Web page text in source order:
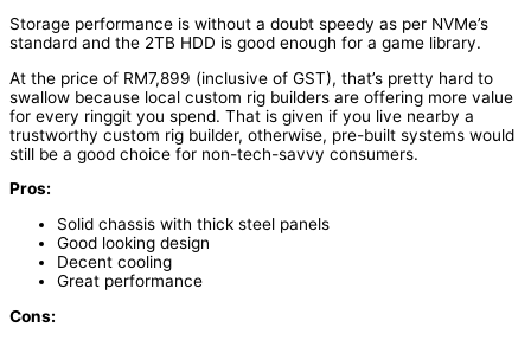
Storage performance is without a doubt speedy as per NVMe’s
standard and the 2TB HDD is good enough for a game library.
At the price of RM7,899 (inclusive of GST), that’s pretty hard to
swallow because local custom rig builders are offering more value
for every ringgit you spend. That is given if you live nearby a
trustworthy custom rig builder, otherwise, pre-built systems would
still be a good choice for non-tech-savvy consumers.
Pros:
Solid chassis with thick steel panels
Good looking design
Decent cooling
Great performance
Cons: